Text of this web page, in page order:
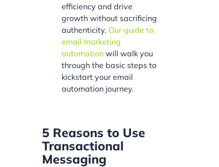
efficiency and drive
growth without sacrificing
authenticity. Our guide to
email marketing
automation will walk you
through the basic steps to
kickstart your email
automation journey.
5 Reasons to Use
Transactional
Messaging